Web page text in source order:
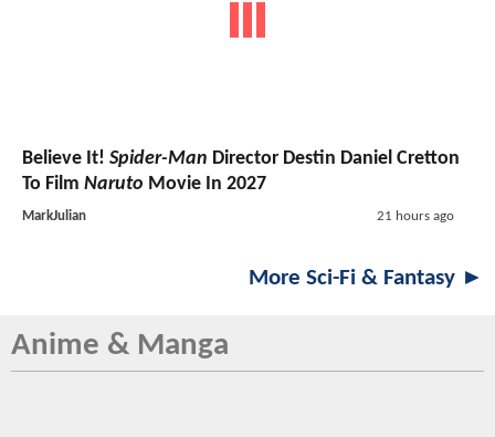
Believe It! Spider-Man Director Destin Daniel Cretton
To Film Naruto Movie In 2027
MarkJulian 21 hours ago
More Sci-Fi & Fantasy ►
Anime & Manga